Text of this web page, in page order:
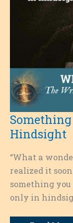
Hindsight
“What a
realized it
something
only in